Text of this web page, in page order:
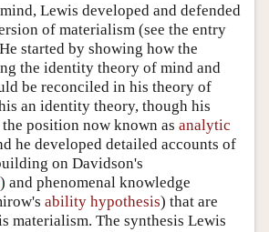
Lewis developed and defended
of materialism (see the entry
started by showing how the
the identity theory of mind and
be reconciled in his theory of
an identity theory, though his
position now known as analytic
he developed detailed accounts of
on Davidson's
) and phenomenal knowledge
ability hypothesis) that are
materialism. The synthesis Lewis